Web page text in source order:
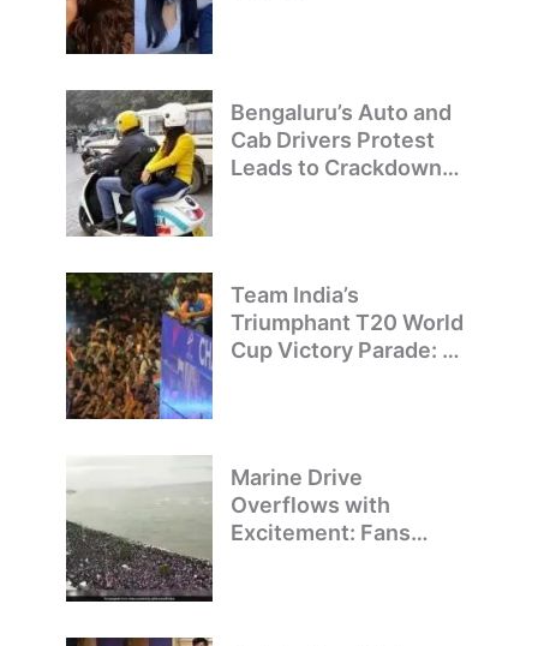
Bengaluru’s Auto and
Cab Drivers Protest
Leads to Crackdown
Team India’s
Triumphant T20 World
Cup Victory Parade: A
Marine Drive
Overflows with
Excitement: Fans